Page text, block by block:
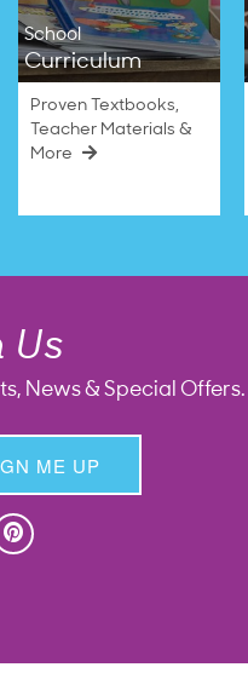
School
Curriculum
Proven Textbooks,
Teacher Materials &
More
News & Special Offers.
ME UP